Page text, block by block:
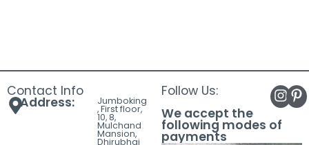
Contact Info
Address: Jumboking
, First floor,
10, 8,
Mulchand
Mansion,
Dhirubhai
Follow Us:
We accept the
following modes of
payments